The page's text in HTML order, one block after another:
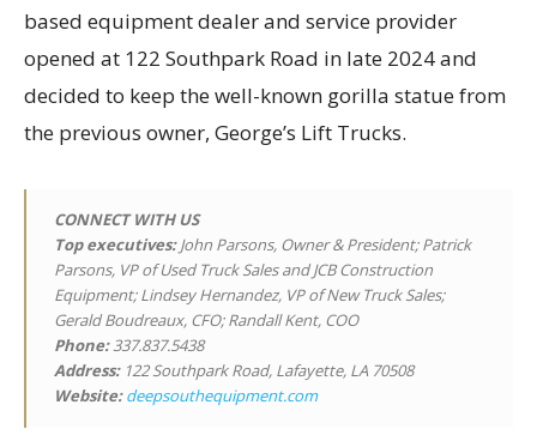
based equipment dealer and service provider
opened at 122 Southpark Road in late 2024 and
decided to keep the well-known gorilla statue from
the previous owner, George’s Lift Trucks.
CONNECT WITH US
Top executives:John Parsons, Owner & President; Patrick
Parsons, VP of Used Truck Sales and JCB Construction
Equipment; Lindsey Hernandez, VP of New Truck Sales;
Gerald Boudreaux, CFO; Randall Kent, COO
Phone:337.837.5438
Address:122 Southpark Road, Lafayette, LA 70508
Website:deepsouthequipment.com